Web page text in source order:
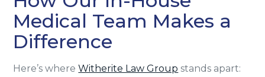
Medical Team Makes a
Difference
Here’s whereWitherite Law Group stands apart: